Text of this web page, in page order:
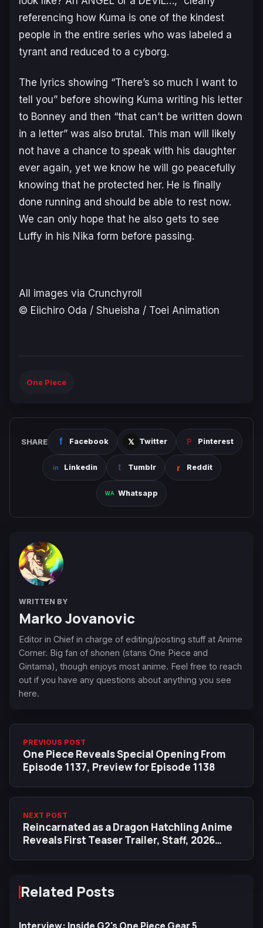
referencing how Kuma is one of the kindest
people in the entire series who was labeled a
tyrant and reduced to a cyborg.
The lyrics showing “There’s so much I want to
tell you” before showing Kuma writing his letter
to Bonney and then “that can’t be written down
in a letter” was also brutal. This man will likely
not have a chance to speak with his daughter
ever again, yet we know he will go peacefully
knowing that he protected her. He is finally
done running and should be able to rest now.
We can only hope that he also gets to see
Luffy in his Nika form before passing.
All images via Crunchyroll
© Eiichiro Oda / Shueisha / Toei Animation
One Piece
SHARE Facebook Twitter Pinterest
Linkedin Tumblr Reddit
Whatsapp
WRITTEN BY
Marko Jovanovic
Editor in Chief in charge of editing/posting stuff at Anime
Corner. Big fan of shonen (stans One Piece and
Gintama), though enjoys most anime. Feel free to reach
out if you have any questions about anything you see
here.
PREVIOUS POST
One Piece Reveals Special Opening From
Episode 1137, Preview for Episode 1138
NEXT POST
Reincarnated as a Dragon Hatchling Anime
Reveals First Teaser Trailer, Staff, 2026
Related Posts